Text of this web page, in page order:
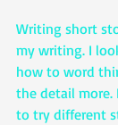
Writing short
my writing. I
how to word
the detail
to try different